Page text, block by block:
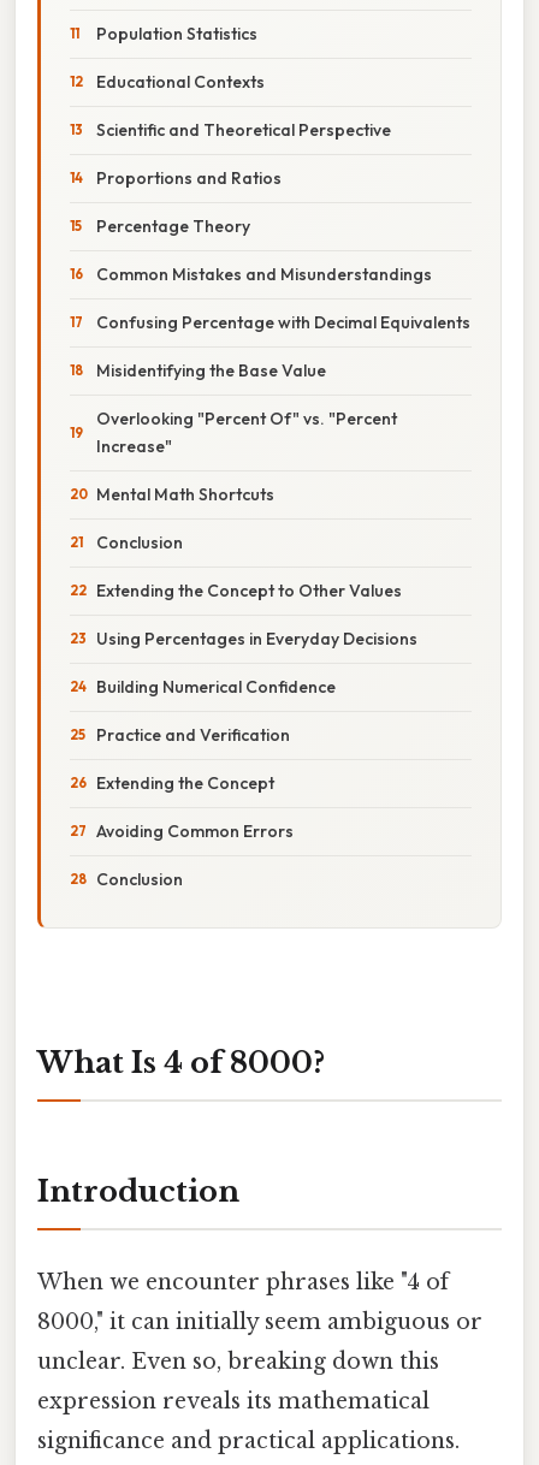
Population Statistics
Educational Contexts
Scientific and Theoretical Perspective
Proportions and Ratios
Percentage Theory
Common Mistakes and Misunderstandings
Confusing Percentage with Decimal Equivalents
Misidentifying the Base Value
Overlooking "Percent Of" vs. "Percent
Increase"
Mental Math Shortcuts
Conclusion
Extending the Concept to Other Values
Using Percentages in Everyday Decisions
Building Numerical Confidence
Practice and Verification
Extending the Concept
Avoiding Common Errors
Conclusion
What Is 4 of 8000?
Introduction
When we encounter phrases like "4 of
8000," it can initially seem ambiguous or
unclear. Even so, breaking down this
expression reveals its mathematical
significance and practical applications.